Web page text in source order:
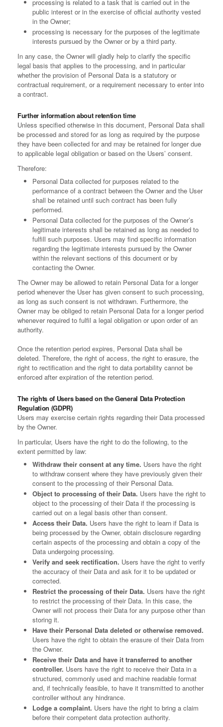
processing is related to a task that is carried out in the
public interest or in the exercise of official authority vested
in the Owner;
processing is necessary for the purposes of the legitimate
interests pursued by the Owner or by a third party.
In any case, the Owner will gladly help to clarify the specific
legal basis that applies to the processing, and in particular
whether the provision of Personal Data is a statutory or
contractual requirement, or a requirement necessary to enter into
a contract.
Further information about retention time
Unless specified otherwise in this document, Personal Data shall
be processed and stored for as long as required by the purpose
they have been collected for and may be retained for longer due
to applicable legal obligation or based on the Users’ consent.
Therefore:
Personal Data collected for purposes related to the
performance of a contract between the Owner and the User
shall be retained until such contract has been fully
performed.
Personal Data collected for the purposes of the Owner’s
legitimate interests shall be retained as long as needed to
fulfill such purposes. Users may find specific information
regarding the legitimate interests pursued by the Owner
within the relevant sections of this document or by
contacting the Owner.
The Owner may be allowed to retain Personal Data for a longer
period whenever the User has given consent to such processing,
as long as such consent is not withdrawn. Furthermore, the
Owner may be obliged to retain Personal Data for a longer period
whenever required to fulfil a legal obligation or upon order of an
authority.
Once the retention period expires, Personal Data shall be
deleted. Therefore, the right of access, the right to erasure, the
right to rectification and the right to data portability cannot be
enforced after expiration of the retention period.
The rights of Users based on the General Data Protection
Regulation (GDPR)
Users may exercise certain rights regarding their Data processed
by the Owner.
In particular, Users have the right to do the following, to the
extent permitted by law:
Withdraw their consent at any time. Users have the right
to withdraw consent where they have previously given their
consent to the processing of their Personal Data.
Object to processing of their Data. Users have the right to
object to the processing of their Data if the processing is
carried out on a legal basis other than consent.
Access their Data. Users have the right to learn if Data is
being processed by the Owner, obtain disclosure regarding
certain aspects of the processing and obtain a copy of the
Data undergoing processing.
Verify and seek rectification. Users have the right to verify
the accuracy of their Data and ask for it to be updated or
corrected.
Restrict the processing of their Data. Users have the right
to restrict the processing of their Data. In this case, the
Owner will not process their Data for any purpose other than
storing it.
Have their Personal Data deleted or otherwise removed.
Users have the right to obtain the erasure of their Data from
the Owner.
Receive their Data and have it transferred to another
controller. Users have the right to receive their Data in a
structured, commonly used and machine readable format
and, if technically feasible, to have it transmitted to another
controller without any hindrance.
Lodge a complaint. Users have the right to bring a claim
before their competent data protection authority.